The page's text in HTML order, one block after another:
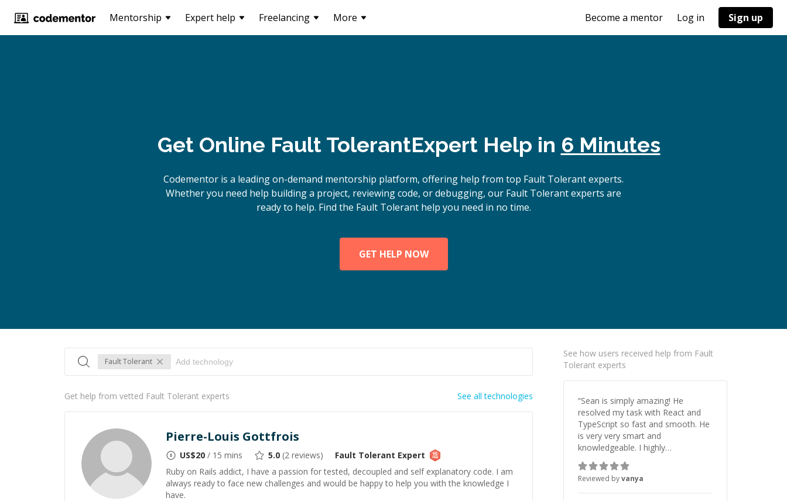
Mentorship Expert help Freelancing More Become a mentor Log in Sign up
Get Online Fault TolerantExpert Help in 6 Minutes
Codementor is a leading on-demand mentorship platform, offering help from top Fault Tolerant experts.
Whether you need help building a project, reviewing code, or debugging, our Fault Tolerant experts are
ready to help. Find the Fault Tolerant help you need in no time.
GET HELP NOW
Fault Tolerant
Get help from vetted Fault Tolerant experts See all technologies
Pierre-Louis Gottfrois
US$20 / 15 mins 5.0 (2 reviews) Fault Tolerant Expert
Ruby on Rails addict, I have a passion for tested, decoupled and self explanatory code. I am
always ready to face new challenges and would be happy to help you with the knowledge I
have.
See how users received help from Fault
Tolerant experts
“Sean is simply amazing! He
resolved my task with React and
TypeScript so fast and smooth. He
is very very smart and
knowledgeable. I highly
recommend him. And he always
give the best solutions. He is just
born to be a programmer.
Reviewed byvanya